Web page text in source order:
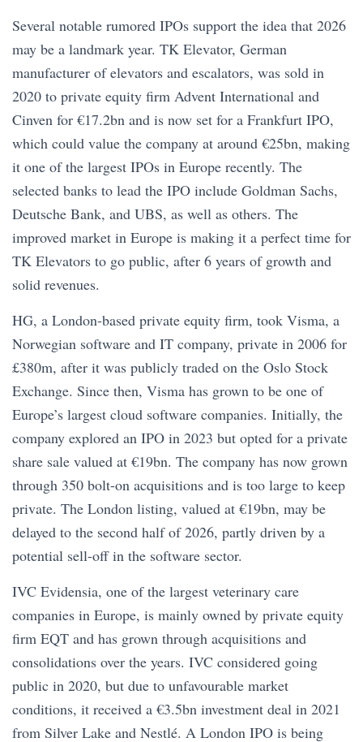
Several notable rumored IPOs support the idea that 2026
may be a landmark year. TK Elevator, German
manufacturer of elevators and escalators, was sold in
2020 to private equity firm Advent International and
Cinven for €17.2bn and is now set for a Frankfurt IPO,
which could value the company at around €25bn, making
it one of the largest IPOs in Europe recently. The
selected banks to lead the IPO include Goldman Sachs,
Deutsche Bank, and UBS, as well as others. The
improved market in Europe is making it a perfect time for
TK Elevators to go public, after 6 years of growth and
solid revenues.
HG, a London-based private equity firm, took Visma, a
Norwegian software and IT company, private in 2006 for
£380m, after it was publicly traded on the Oslo Stock
Exchange. Since then, Visma has grown to be one of
Europe’s largest cloud software companies. Initially, the
company explored an IPO in 2023 but opted for a private
share sale valued at €19bn. The company has now grown
through 350 bolt-on acquisitions and is too large to keep
private. The London listing, valued at €19bn, may be
delayed to the second half of 2026, partly driven by a
potential sell-off in the software sector.
IVC Evidensia, one of the largest veterinary care
companies in Europe, is mainly owned by private equity
firm EQT and has grown through acquisitions and
consolidations over the years. IVC considered going
public in 2020, but due to unfavourable market
conditions, it received a €3.5bn investment deal in 2021
from Silver Lake and Nestlé. A London IPO is being